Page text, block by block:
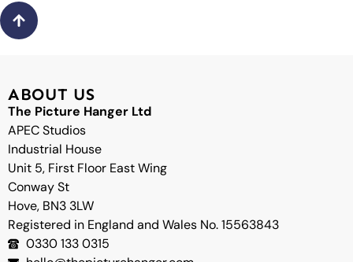
Back
to
ABOUT US
The Picture Hanger Ltd
APEC Studios
Industrial House
Unit 5, First Floor East Wing
Conway St
Hove, BN3 3LW
Registered in England and Wales No. 15563843
0330 133 0315